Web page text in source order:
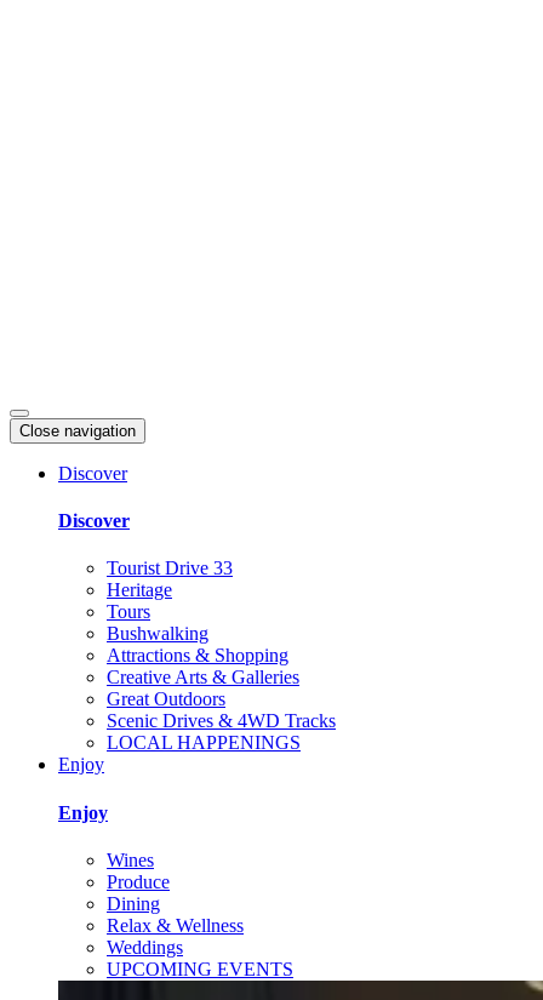
Close navigation
Discover
Discover
Tourist Drive 33
Heritage
Tours
Bushwalking
Attractions & Shopping
Creative Arts & Galleries
Great Outdoors
Scenic Drives & 4WD Tracks
LOCAL HAPPENINGS
Enjoy
Enjoy
Wines
Produce
Dining
Relax & Wellness
Weddings
UPCOMING EVENTS